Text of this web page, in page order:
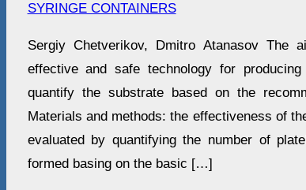
SYRINGE CONTAINERS
Sergiy Chetverikov, Dmitro Atanasov The
effective and safe technology for
quantify the substrate based on the
Materials and methods: the effectiveness of
evaluated by quantifying the number of
formed basing on the basic […]